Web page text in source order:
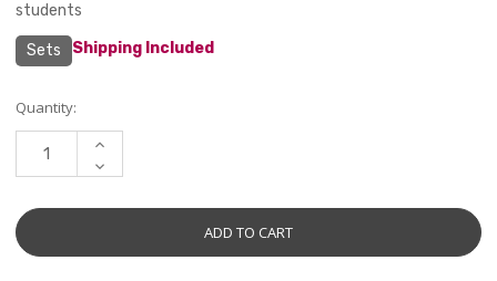
students
Sets Shipping Included
Current
Stock:
Quantity:
INCREASE
DECREASE
QUANTITY: